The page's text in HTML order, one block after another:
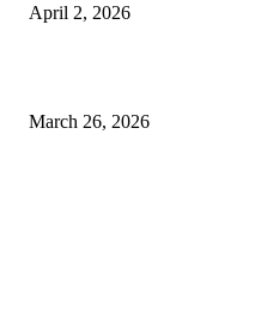
April 2, 2026
March 26, 2026